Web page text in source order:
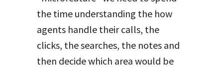
the time understanding the how
agents handle their calls, the
clicks, the searches, the notes and
then decide which area would be